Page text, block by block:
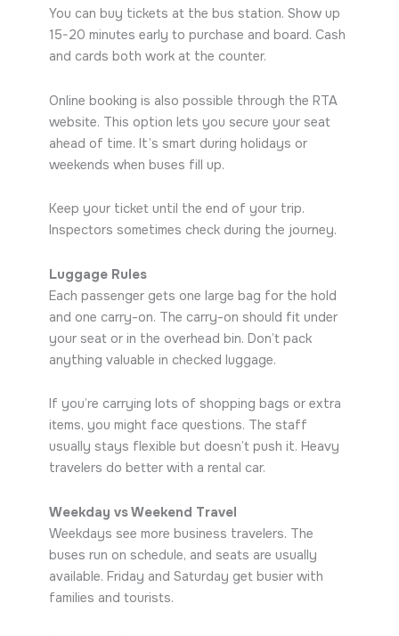
You can buy tickets at the bus station. Show up
15-20 minutes early to purchase and board. Cash
and cards both work at the counter.
Online booking is also possible through the RTA
website. This option lets you secure your seat
ahead of time. It’s smart during holidays or
weekends when buses fill up.
Keep your ticket until the end of your trip.
Inspectors sometimes check during the journey.
Luggage Rules
Each passenger gets one large bag for the hold
and one carry-on. The carry-on should fit under
your seat or in the overhead bin. Don’t pack
anything valuable in checked luggage.
If you’re carrying lots of shopping bags or extra
items, you might face questions. The staff
usually stays flexible but doesn’t push it. Heavy
travelers do better with a rental car.
Weekday vs Weekend Travel
Weekdays see more business travelers. The
buses run on schedule, and seats are usually
available. Friday and Saturday get busier with
families and tourists.